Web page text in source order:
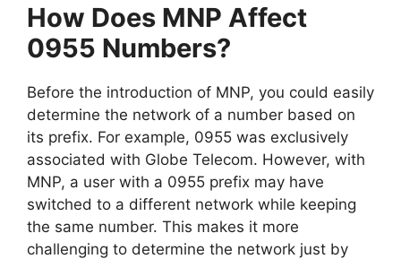
How Does MNP Affect
0955 Numbers?
Before the introduction of MNP, you could easily
determine the network of a number based on
its prefix. For example, 0955 was exclusively
associated with Globe Telecom. However, with
MNP, a user with a 0955 prefix may have
switched to a different network while keeping
the same number. This makes it more
challenging to determine the network just by